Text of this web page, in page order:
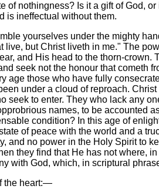
of nothingness? Is it a gift of God,
is ineffectual without them.
yourselves under the mighty
but Christ liveth in me." The
and His head to the thorn-
seek not the honour that cometh
age those who have fully
under a cloud of reproach.
seek to enter. They who lack any
names, to be accounted
condition? In this age of
of peace with the world and a
and no power in the Holy Spirit to
they find that He has not where,
with God, which, in scriptural
the heart:—